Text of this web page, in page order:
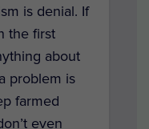
is denial. If
the first
about
problem is
farmed
even